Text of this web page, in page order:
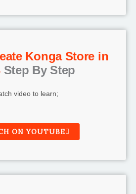
Konga Store in
Step By Step
video to learn;
ON YOUTUBE